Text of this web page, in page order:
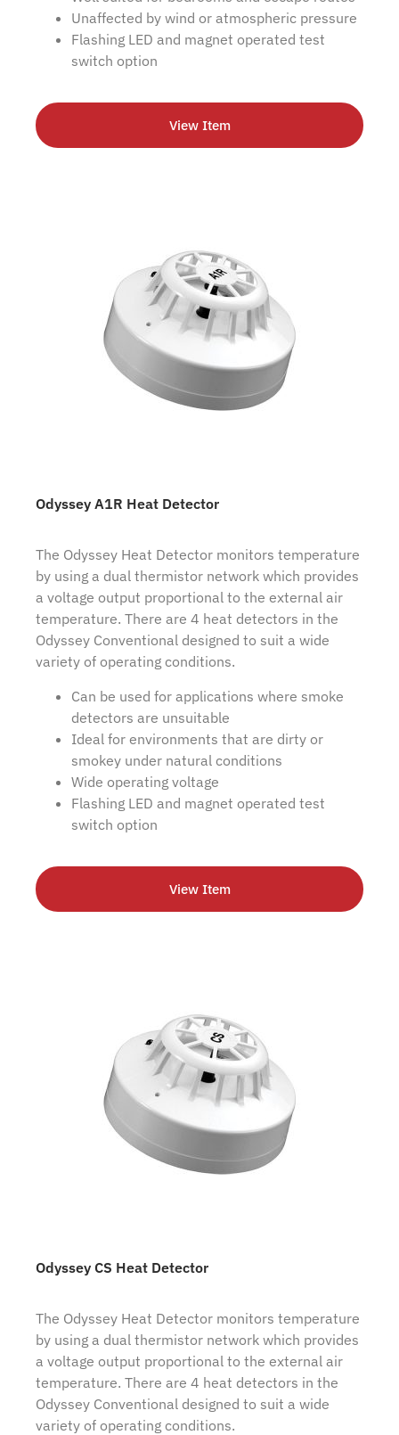
Unaffected by wind or atmospheric pressure
Flashing LED and magnet operated test
switch option
View Item
Odyssey A1R Heat Detector
The Odyssey Heat Detector monitors temperature
by using a dual thermistor network which provides
a voltage output proportional to the external air
temperature. There are 4 heat detectors in the
Odyssey Conventional designed to suit a wide
variety of operating conditions.
Can be used for applications where smoke
detectors are unsuitable
Ideal for environments that are dirty or
smokey under natural conditions
Wide operating voltage
Flashing LED and magnet operated test
switch option
View Item
Odyssey CS Heat Detector
The Odyssey Heat Detector monitors temperature
by using a dual thermistor network which provides
a voltage output proportional to the external air
temperature. There are 4 heat detectors in the
Odyssey Conventional designed to suit a wide
variety of operating conditions.